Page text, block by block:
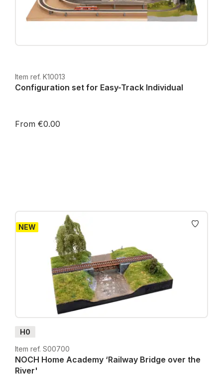
Item ref. K10013
Configuration set for Easy-Track Individual
From €0.00
NEW
H0
Item ref. S00700
NOCH Home Academy ‘Railway Bridge over the
River'